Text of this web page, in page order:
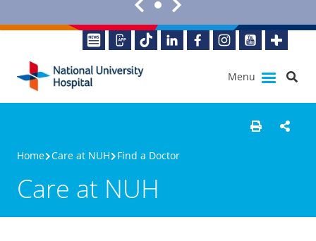
Menu
Home Care at NUH Find a Doctor
Care at NUH